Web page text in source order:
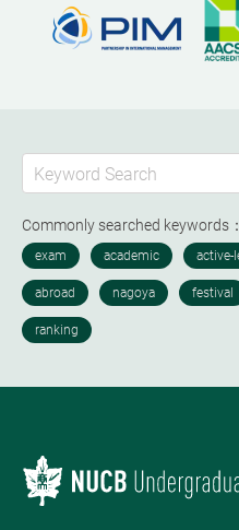
Commonly searched keywords：